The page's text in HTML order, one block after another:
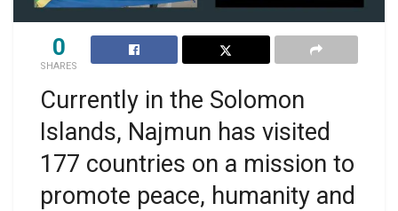
0
SHARES
Currently in the Solomon
Islands, Najmun has visited
177 countries on a mission to
promote peace, humanity and